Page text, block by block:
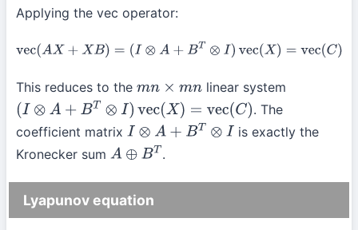
Applying the vec operator:
vec(AX +X B)= (I⊗A+BT⊗I vec( X )=vec(C)
This reduces to the mn× m n
linear system
(I⊗ A+BT⊗ I)vec(X )= vec(C)
. The
coefficient matrix I⊗A+B T⊗ I
is exactly the
Kronecker sum A⊕B T .
Lyapunov equation